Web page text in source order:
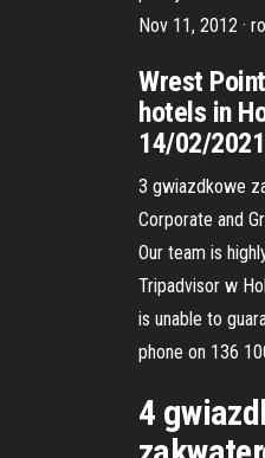
Nov 11, 2012 ·
Wrest
hotels in
14/02/
3 gwiazdkowe
Corporate and
Our team is
Tripadvisor w
is unable to
phone on 136
4